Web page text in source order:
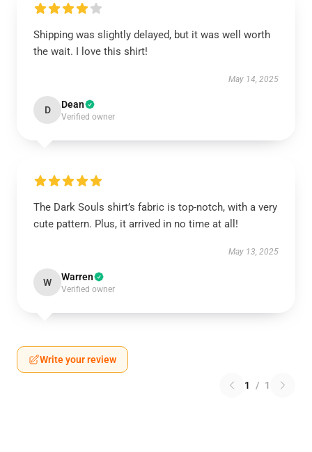
Shipping was slightly delayed, but it was well worth
the wait. I love this shirt!
May 14, 2025
D Dean
Verified owner
The Dark Souls shirt’s fabric is top-notch, with a very
cute pattern. Plus, it arrived in no time at all!
May 13, 2025
W Warren
Verified owner
Write your review
1 / 1